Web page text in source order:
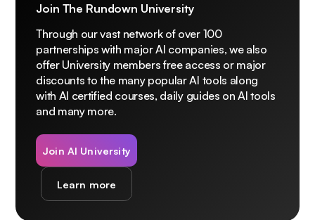
Join The Rundown University
Through our vast network of over 100
partnerships with major AI companies, we also
offer University members free access or major
discounts to the many popular AI tools along
with AI certified courses, daily guides on AI tools
and many more.
Join AI University
Learn more